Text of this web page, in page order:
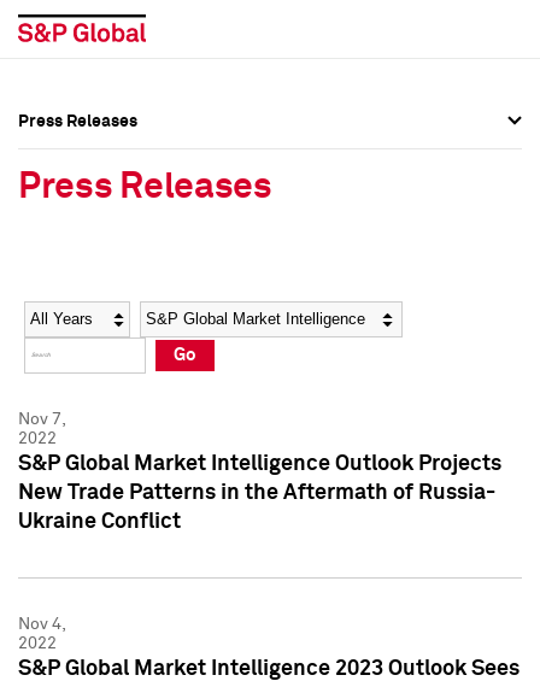
Social Media Directory
Press Kit
Social Media Directory
Press Kit
Press Releases
Press Releases
Year Category
Go
Nov 7,
2022
S&P Global Market Intelligence Outlook Projects
New Trade Patterns in the Aftermath of Russia-
Ukraine Conflict
Nov 4,
2022
S&P Global Market Intelligence 2023 Outlook Sees